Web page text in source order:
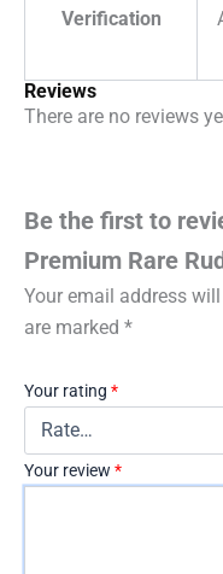
Verification
Reviews
There are no reviews
Be the first to
Premium Rare
Your email address
are marked *
Your rating *
Your review *